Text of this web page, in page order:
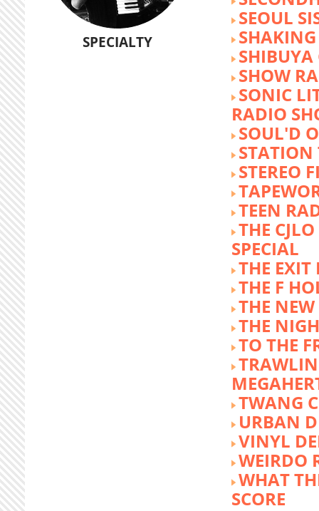
SPECIALTY
SEOUL
SHIBUYA
SHOW
SONIC
RADIO
SOUL'D
STATION
STEREO
TEEN
THE
SPECIAL
THE EXIT
THE F
THE
THE
TO THE
TWANG
URBAN
VINYL
WEIRDO
WHAT
SCORE